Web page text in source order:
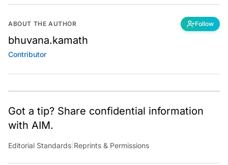
ABOUT THE AUTHOR Follow
bhuvana.kamath
Contributor
Got a tip? Share confidential information
with AIM.
Editorial Standards Reprints & Permissions